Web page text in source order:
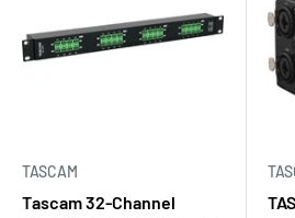
TASCAM
Tascam 32-Channel